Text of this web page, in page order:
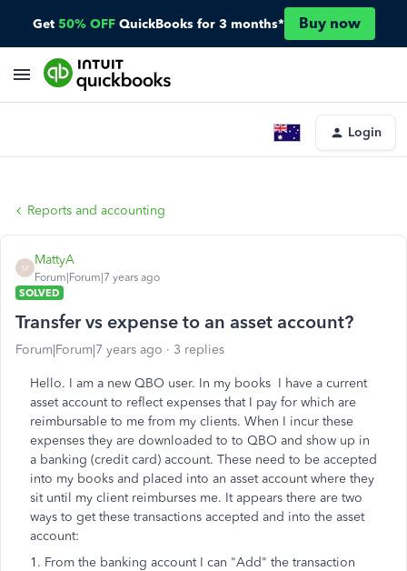
Get 50% OFF QuickBooks for 3 months* Buy now
Login
Reports and accounting
M
MattyA
Forum|Forum|7 years ago
SOLVED
Transfer vs expense to an asset account?
Forum|Forum|7 years ago 3 replies
Hello. I am a new QBO user. In my books I have a current
asset account to reflect expenses that I pay for which are
reimbursable to me from my clients. When I incur these
expenses they are downloaded to to QBO and show up in
a banking (credit card) account. These need to be accepted
into my books and placed into an asset account where they
sit until my client reimburses me. It appears there are two
ways to get these transactions accepted and into the asset
account:
1. From the banking account I can "Add" the transaction